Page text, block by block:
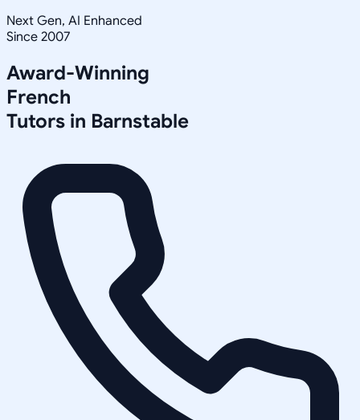
Next Gen, AI Enhanced
Since 2007
Award-Winning
French
Tutors in Barnstable